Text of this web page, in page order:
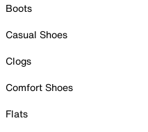
Boots
Casual Shoes
Clogs
Comfort Shoes
Flats